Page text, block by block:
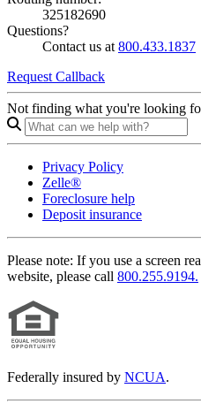
325182690
Questions?
Contact us at 800.433.1837
Request Callback
Not finding what you're looking
Privacy Policy
Zelle®
Foreclosure help
Deposit insurance
Please note: If you use a screen
website, please call 800.255.9194.
Federally insured by NCUA.